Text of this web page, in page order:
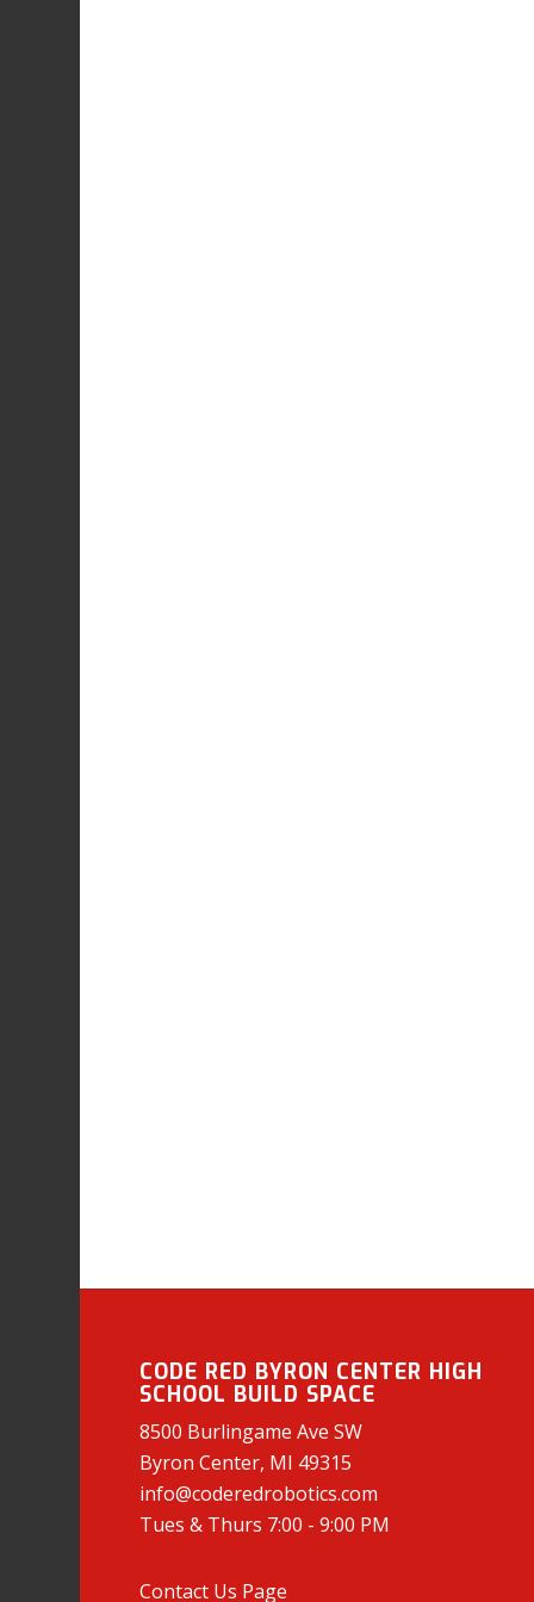
CODE RED BYRON CENTER HIGH
SCHOOL BUILD SPACE
8500 Burlingame Ave SW
Byron Center, MI 49315
info@coderedrobotics.com
Tues & Thurs 7:00 - 9:00 PM
Contact Us Page